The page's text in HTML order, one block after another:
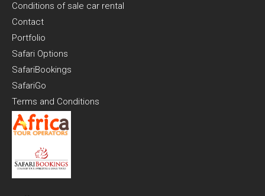
Conditions of sale car rental
Contact
Portfolio
Safari Options
SafariBookings
SafariGo
Terms and Conditions